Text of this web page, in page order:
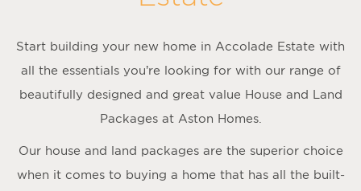
Start building your new home in Accolade Estate with
all the essentials you’re looking for with our range of
beautifully designed and great value House and Land
Packages at Aston Homes.
Our house and land packages are the superior choice
when it comes to buying a home that has all the built-